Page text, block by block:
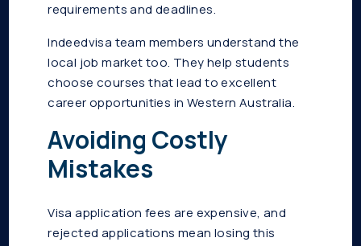
requirements and deadlines.
Indeedvisa team members understand the
local job market too. They help students
choose courses that lead to excellent
career opportunities in Western Australia.
Avoiding Costly
Mistakes
Visa application fees are expensive, and
rejected applications mean losing this